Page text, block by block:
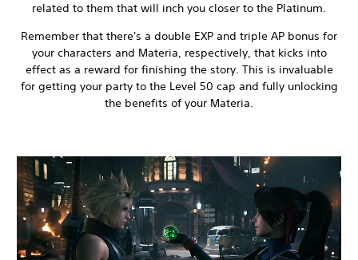
related to them that will inch you closer to the Platinum.
Remember that there's a double EXP and triple AP bonus for
your characters and Materia, respectively, that kicks into
effect as a reward for finishing the story. This is invaluable
for getting your party to the Level 50 cap and fully unlocking
the benefits of your Materia.